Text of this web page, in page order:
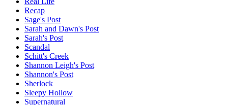
Recap
Sage's Post
Sarah and Dawn's Post
Sarah's Post
Scandal
Schitt's Creek
Shannon Leigh's Post
Shannon's Post
Sherlock
Sleepy Hollow
Supernatural